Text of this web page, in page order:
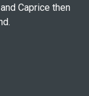
Caprice then